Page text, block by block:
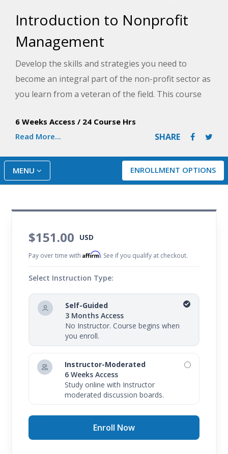
Introduction to Nonprofit
Management
Develop the skills and strategies you need to
become an integral part of the non-profit sector as
you learn from a veteran of the field. This course
transform good intentions into a professional plan
of action.
6 Weeks Access / 24 Course Hrs
Read More...
SHARE
ENROLLMENT OPTIONS
MENU
$151.00 USD
Pay over time withAffirm. See if you qualify at checkout.
Select Instruction Type:
Self-Guided
3 Months Access
No Instructor. Course begins when
you enroll.
Instructor-Moderated
6 Weeks Access
Study online with Instructor
moderated discussion boards.
Enroll Now